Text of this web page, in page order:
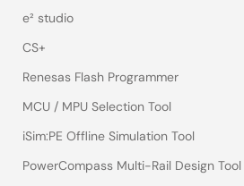
e² studio
CS+
Renesas Flash Programmer
MCU / MPU Selection Tool
iSim:PE Offline Simulation Tool
PowerCompass Multi-Rail Design Tool